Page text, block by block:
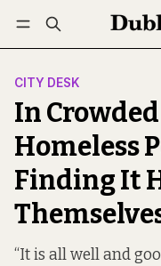
Log in
CITY DESK
In
Homeless
Finding It
“It is all well and